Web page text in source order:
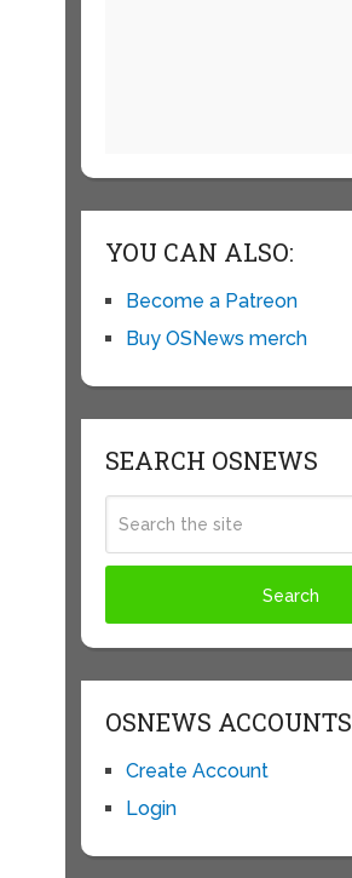
YOU CAN ALSO:
Become a Patreon
Buy OSNews merch
SEARCH OSNEWS
OSNEWS ACCOUNTS
Create Account
Login